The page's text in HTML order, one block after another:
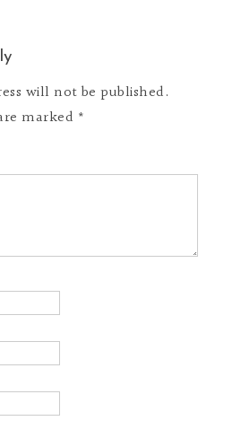
will not be published.
marked *